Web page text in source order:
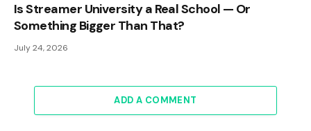
Is Streamer University a Real School — Or
Something Bigger Than That?
July 24, 2026
ADD A COMMENT